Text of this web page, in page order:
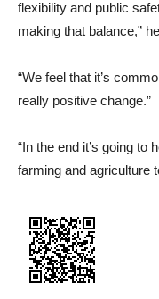
flexibility and public
making that balance,”
“We feel that it’s
really positive change.”
“In the end it’s going to
farming and agriculture